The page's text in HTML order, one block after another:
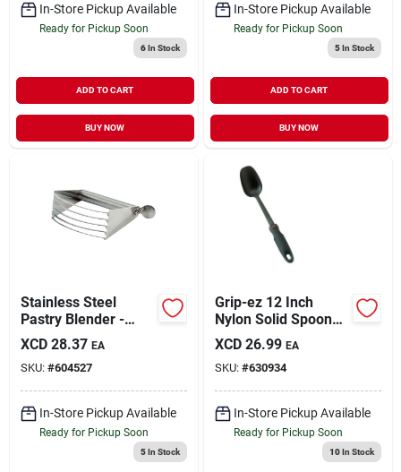
In-Store Pickup Available
Ready for Pickup Soon
6In Stock
ADD TO CART
BUY NOW
In-Store Pickup Available
Ready for Pickup Soon
5In Stock
ADD TO CART
BUY NOW
Stainless Steel
Pastry Blender -
4.25" Width, 4.5"
Length, Durable
Kitchen Tool
XCD 28.37 EA
SKU: #604527
In-Store Pickup Available
Ready for Pickup Soon
5In Stock
Grip-ez 12 Inch
Nylon Solid Spoon
With Ergonomic
Handle
XCD 26.99 EA
SKU: #630934
In-Store Pickup Available
Ready for Pickup Soon
10In Stock